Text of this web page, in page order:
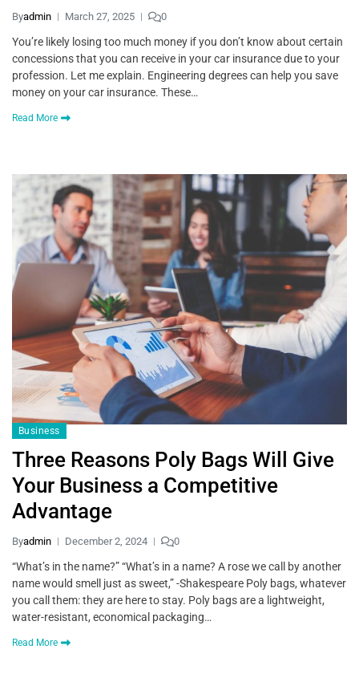
Byadmin March 27, 2025 0
You’re likely losing too much money if you don’t know about certain
concessions that you can receive in your car insurance due to your
profession. Let me explain. Engineering degrees can help you save
money on your car insurance. These…
Read More
Business
Three Reasons Poly Bags Will Give
Your Business a Competitive
Advantage
Byadmin December 2, 2024 0
“What’s in the name?” “What’s in a name? A rose we call by another
name would smell just as sweet,” -Shakespeare Poly bags, whatever
you call them: they are here to stay. Poly bags are a lightweight,
water-resistant, economical packaging…
Read More